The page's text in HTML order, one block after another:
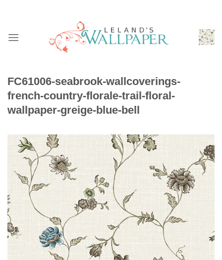
FC61006-seabrook-wallcoverings-
french-country-florale-trail-floral-
wallpaper-greige-blue-bell